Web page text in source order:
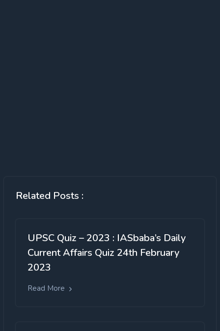
Related Posts :
UPSC Quiz – 2023 : IASbaba’s Daily
Current Affairs Quiz 24th February
2023
Read More